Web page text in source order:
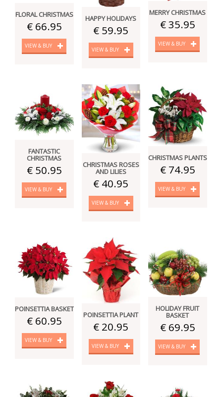
FLORAL CHRISTMAS
€ 66.95
VIEW & BUY
HAPPY HOLIDAYS
€ 59.95
VIEW & BUY
MERRY CHRISTMAS
€ 35.95
VIEW & BUY
FANTASTIC
CHRISTMAS
€ 50.95
VIEW & BUY
CHRISTMAS ROSES
AND LILIES
€ 40.95
VIEW & BUY
CHRISTMAS PLANTS
€ 74.95
VIEW & BUY
POINSETTIA BASKET
€ 60.95
VIEW & BUY
POINSETTIA PLANT
€ 20.95
VIEW & BUY
HOLIDAY FRUIT
BASKET
€ 69.95
VIEW & BUY